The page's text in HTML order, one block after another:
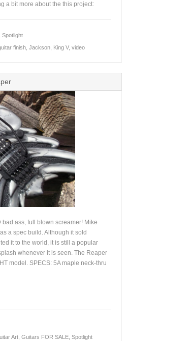
a bit more about the this project:
Spotlight
finish, Jackson, King V, video
+
ass, full blown screamer! Mike
a spec build. Although it sold
it to the world, it is still a popular
whenever it is seen. The Reaper
model. SPECS: 5A maple neck-thru
Art, Guitars FOR SALE, Spotlight